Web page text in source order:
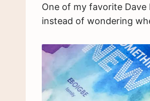
One of my favorite
instead of wondering